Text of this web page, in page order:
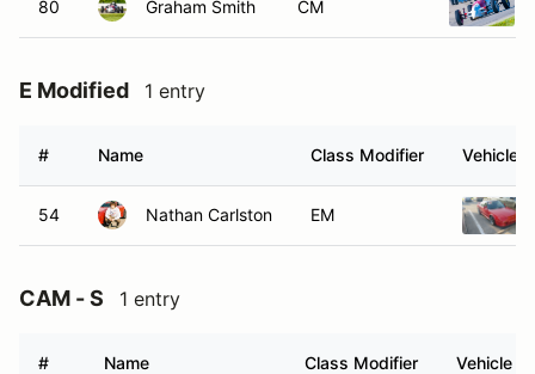
80 Graham Smith CM
E Modified 1 entry
# Name Class Modifier Vehicle
54 Nathan Carlston EM
CAM - S 1 entry
# Name Class Modifier Vehicle